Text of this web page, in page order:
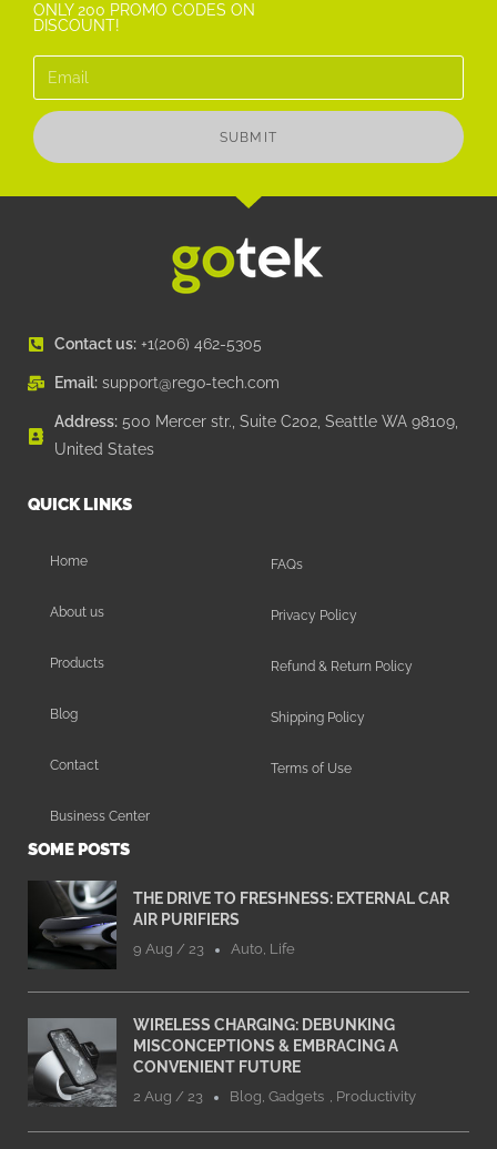
ONLY 200 PROMO CODES ON
DISCOUNT!
SUBMIT
Contact us:+1(206) 462-5305
Email:support@rego-tech.com
Address:500 Mercer str., Suite C202, Seattle WA 98109,
United States
QUICK LINKS
Home
About us
Products
Blog
Contact
Business Center
FAQs
Privacy Policy
Refund & Return Policy
Shipping Policy
Terms of Use
SOME POSTS
THE DRIVE TO FRESHNESS: EXTERNAL CAR
AIR PURIFIERS
9 Aug / 23 Auto, Life
WIRELESS CHARGING: DEBUNKING
MISCONCEPTIONS & EMBRACING A
CONVENIENT FUTURE
2 Aug / 23 Blog, Gadgets , Productivity